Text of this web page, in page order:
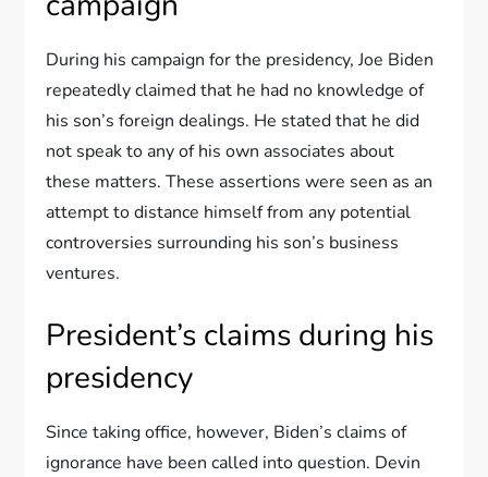
During his campaign for the presidency, Joe Biden
repeatedly claimed that he had no knowledge of
his son’s foreign dealings. He stated that he did
not speak to any of his own associates about
these matters. These assertions were seen as an
attempt to distance himself from any potential
controversies surrounding his son’s business
ventures.
President’s claims during his
presidency
Since taking office, however, Biden’s claims of
ignorance have been called into question. Devin